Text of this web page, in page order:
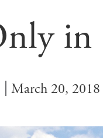
in
March 20, 2018